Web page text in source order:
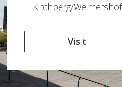
Kirchberg/Weimershof
Visit